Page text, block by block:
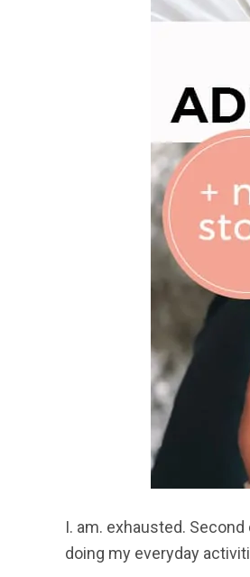
I. am. exhausted.
doing my everyday